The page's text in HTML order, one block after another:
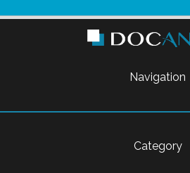
Navigation
Category